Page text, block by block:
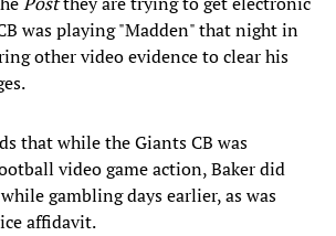
was playing "Madden" that night in
other video evidence to clear his
that while the Giants CB was
video game action, Baker did
gambling days earlier, as was
affidavit.